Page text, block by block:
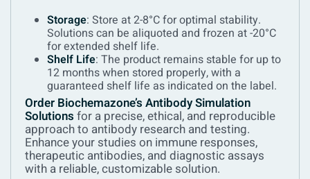
Storage: Store at 2-8°C for optimal stability.
Solutions can be aliquoted and frozen at -20°C
for extended shelf life.
Shelf Life: The product remains stable for up to
12 months when stored properly, with a
guaranteed shelf life as indicated on the label.
Order Biochemazone’s Antibody Simulation
Solutions for a precise, ethical, and reproducible
approach to antibody research and testing.
Enhance your studies on immune responses,
therapeutic antibodies, and diagnostic assays
with a reliable, customizable solution.